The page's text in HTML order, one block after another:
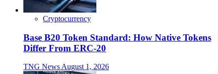
Cryptocurrency
Base B20 Token Standard: How Native Tokens
Differ From ERC-20
TNG News August 1, 2026